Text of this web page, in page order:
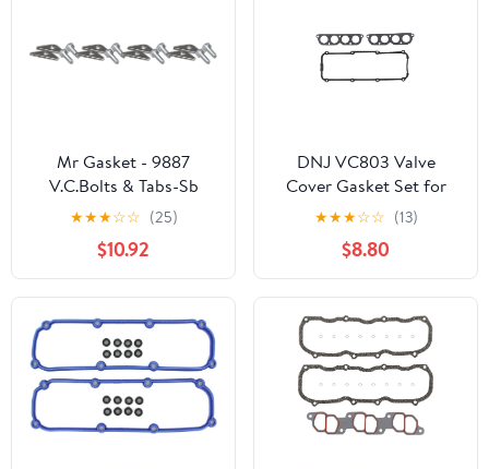
Mr Gasket - 9887
V.C.Bolts & Tabs-Sb
Chev
★★★☆☆ (25)
$10.92
DNJ VC803 Valve
Cover Gasket Set for
1993-2002, Volkswagen,
Cabrio, Golf, Jetta,
Passat, 2.0L, L4, SOHC,
8V, 1984cc, 121cid
★★★☆☆ (13)
$8.80